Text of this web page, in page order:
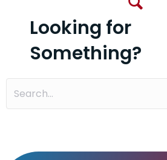
Looking for
Something?